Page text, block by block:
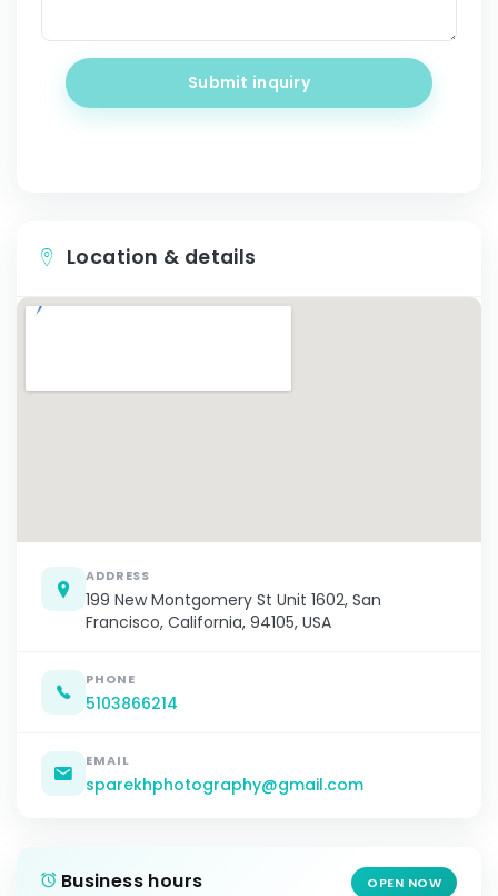
Submit inquiry
Location & details
ADDRESS
199 New Montgomery St Unit 1602, San
Francisco, California, 94105, USA
PHONE
5103866214
EMAIL
sparekhphotography@gmail.com
Business hours OPEN NOW